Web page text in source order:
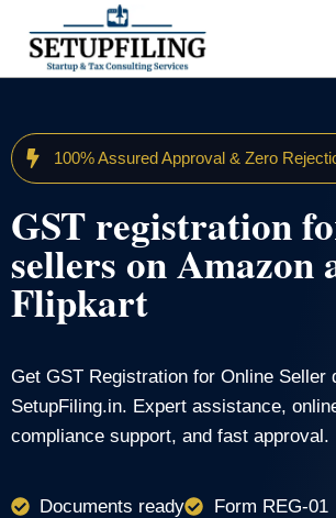
100% Assured Approval & Zero
GST registration
sellers on Amazon
Flipkart
Get GST Registration for Online Seller
SetupFiling.in. Expert assistance,
compliance support, and fast approval.
Documents ready
Form REG-01